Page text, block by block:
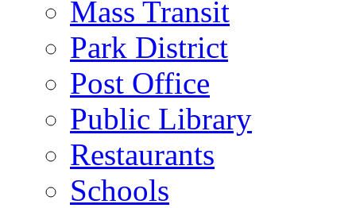
Mass Transit
Park District
Post Office
Public Library
Restaurants
Schools